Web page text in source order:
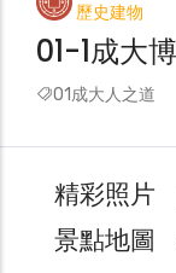
歷史建物
01-1成大
01成大人之道
精彩照片
景點地圖